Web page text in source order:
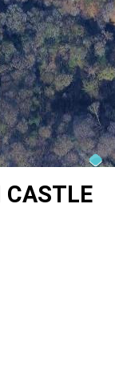
CASTLE